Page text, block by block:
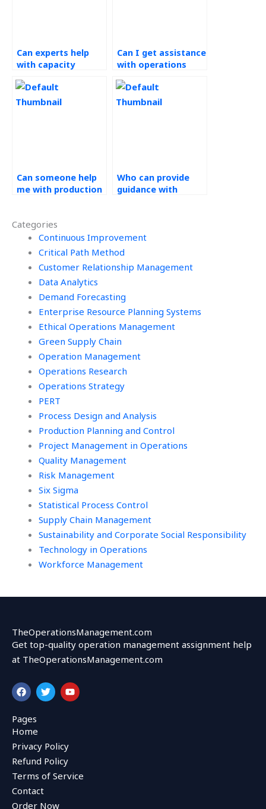
Categories
Continuous Improvement
Critical Path Method
Customer Relationship Management
Data Analytics
Demand Forecasting
Enterprise Resource Planning Systems
Ethical Operations Management
Green Supply Chain
Operation Management
Operations Research
Operations Strategy
PERT
Process Design and Analysis
Production Planning and Control
Project Management in Operations
Quality Management
Risk Management
Six Sigma
Statistical Process Control
Supply Chain Management
Sustainability and Corporate Social Responsibility
Technology in Operations
Workforce Management
Can experts help
with capacity
website?
Can I get assistance
with operations
development for my
website?
Can someone help
me with production
Management
assignment?
Who can provide
guidance with
Management
assignments?
TheOperationsManagement.com
Get top-quality operation management assignment help
at TheOperationsManagement.com
F
a
c
e
b
o
o
k
T
w
i
r
Y
o
u
Pages
Home
Privacy Policy
Refund Policy
Terms of Service
Contact
Order Now